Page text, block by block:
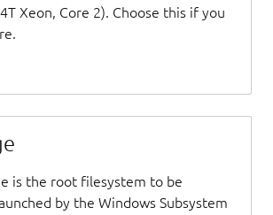
Xeon, Core 2). Choose this if you
is the root filesystem to be
by the Windows Subsystem